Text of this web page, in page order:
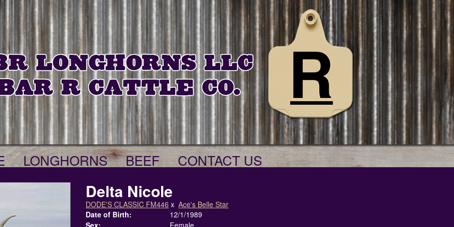
LONGHORNS BEEF CONTACT US
Delta Nicole
DODE'S CLASSIC FM446 x Ace's Belle Star
Date of Birth:
12/1/1989
Sex:
Female